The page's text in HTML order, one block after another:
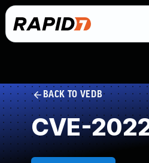
BACK TO VEDB
CVE-